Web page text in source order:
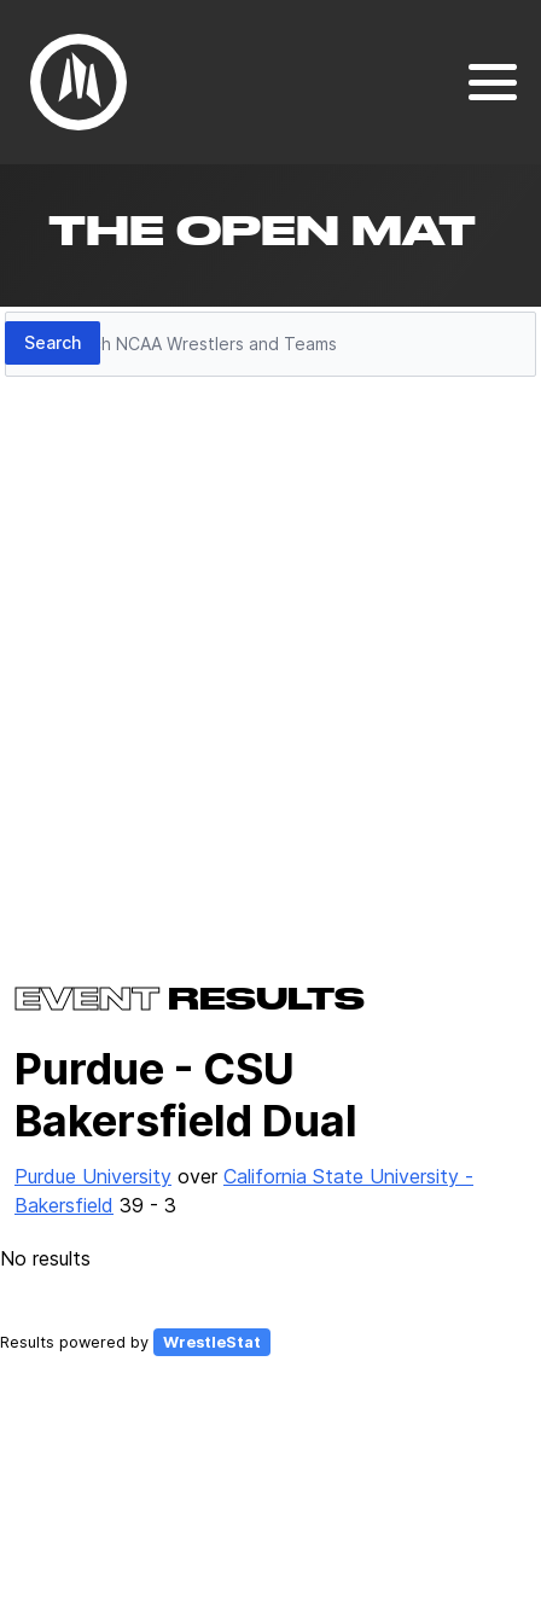
THE OPEN MAT
Search
Search
EVENTRESULTS
Purdue - CSU
Bakersfield Dual
Purdue University over California State University -
Bakersfield 39 - 3
No results
Results powered by WrestleStat